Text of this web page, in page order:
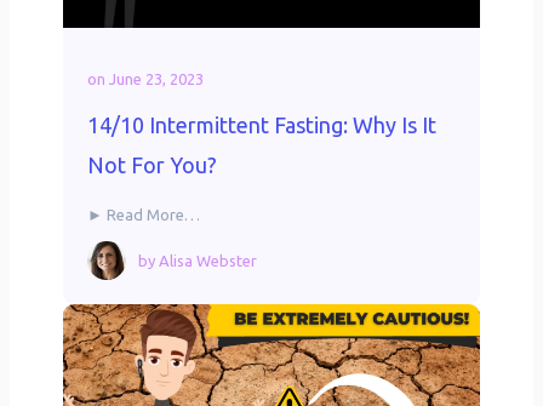
on June 23, 2023
14/10 Intermittent Fasting: Why Is It
Not For You?
► Read More…
by Alisa Webster